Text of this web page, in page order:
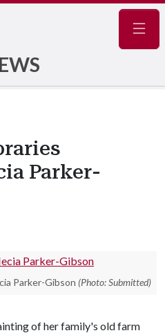
Parker-
Parker-Gibson (Photo: Submitted)
of her family's old farm